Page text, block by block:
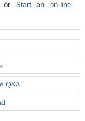
or Start an on-line
Q&A